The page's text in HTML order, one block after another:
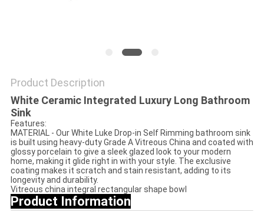
Product Description
White Ceramic Integrated Luxury Long Bathroom
Sink
Features:
MATERIAL - Our White Luke Drop-in Self Rimming bathroom sink
is built using heavy-duty Grade A Vitreous China and coated with
glossy porcelain to give a sleek glazed look to your modern
home, making it glide right in with your style. The exclusive
coating makes it scratch and stain resistant, adding to its
longevity and durability.
Vitreous china integral rectangular shape bowl
Product Information